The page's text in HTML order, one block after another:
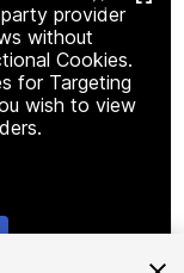
provider
without
Cookies.
for Targeting
wish to view